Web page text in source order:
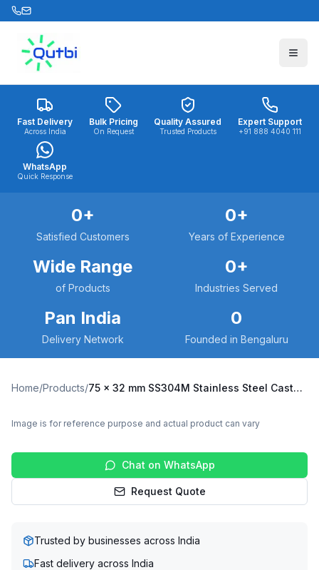
Skip to main content
Fast Delivery
Across India
Bulk Pricing
On Request
Quality Assured
Trusted Products
Expert Support
+91 888 4040 111
WhatsApp
Quick Response
0+
Satisfied Customers
0+
Years of Experience
Wide Range
of Products
0+
Industries Served
Pan India
Delivery Network
0
Founded in Bengaluru
Home/Products/ 75 x 32 mm SS304M Stainless Steel Caster with UHMW Wheel, Fixed Plate (SS304M-F-7532-UHMW)
Image is for reference purpose and actual product can vary
Chat on WhatsApp
Request Quote
Trusted by businesses across India
Fast delivery across India